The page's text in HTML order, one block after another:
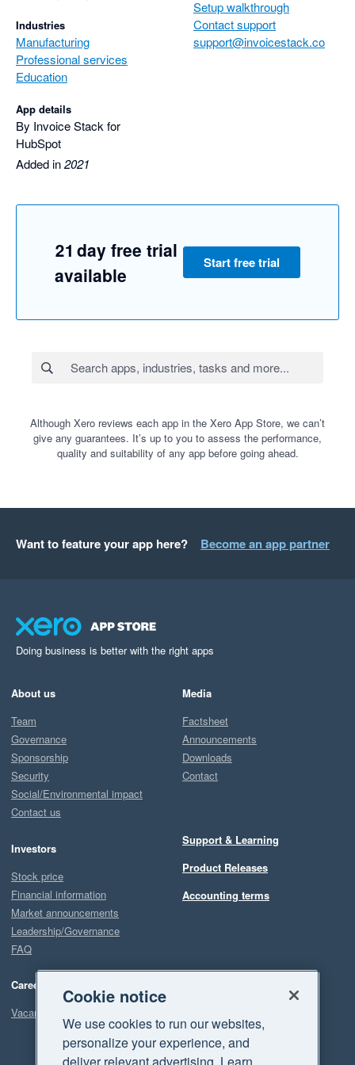
We look forward to seeing Invoice Stack sync with other
accounting software in the future.
Industries
Manufacturing
Professional services
Education
App details
By Invoice Stack for
HubSpot
Added in2021
Setup walkthrough
Contact support
support@invoicestack.co
21 day free trial
available
Start free trial
Although Xero reviews each app in the Xero App Store, we can’t
give any guarantees. It’s up to you to assess the performance,
quality and suitability of any app before going ahead.
Want to feature your app here? Become an app partner
Doing business is better with the right apps
About us
Team
Governance
Sponsorship
Security
Social/Environmental impact
Contact us
Investors
Stock price
Financial information
Market announcements
Leadership/Governance
FAQ
Careers
Vacancies
Media
Factsheet
Announcements
Downloads
Contact
Support & Learning
Product Releases
Accounting terms
Cookie notice
We use cookies to run our websites,
personalize your experience, and